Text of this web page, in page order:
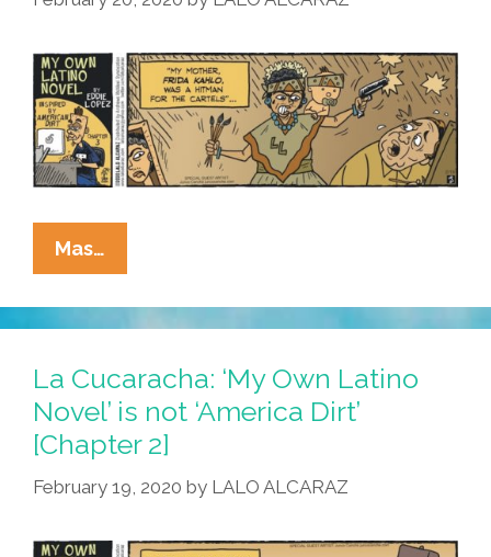
[Chapter
4]
Mas…
Cucaracha:
‘My
Own
Novel’
Is
Not
‘America
[Chapter
La Cucaracha: ‘My Own Latino
Novel’ is not ‘America Dirt’
[Chapter 2]
February 19, 2020 by LALO ALCARAZ